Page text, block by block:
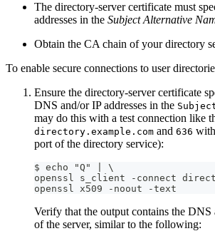
The directory-server certificate must
addresses in the Subject Alternative
Obtain the CA chain of your directory
To enable secure connections to user
Ensure the directory-server certificate
DNS and/or IP addresses in the
may do this with a test connection like
directory.example.com and 636
port of the directory service):
$ echo "Q" | \
openssl s_client -connect
openssl x509 -noout -text
Verify that the output contains the DNS
of the server, similar to the following: